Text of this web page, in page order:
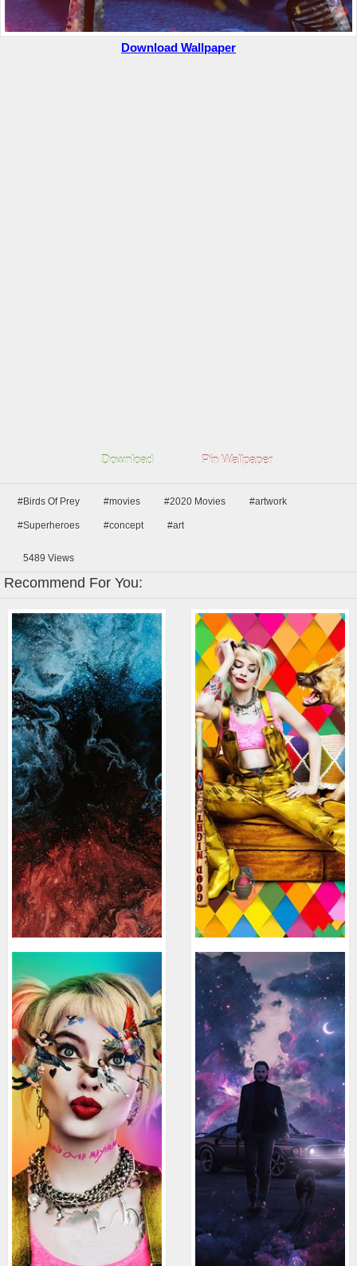
Download Wallpaper
Download Pin Wallpaper
#Birds Of Prey #movies #2020 Movies #artwork
#Superheroes #concept #art
5489 Views
Recommend For You: